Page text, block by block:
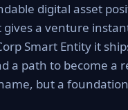
digital asset
a venture
Smart Entity it
a path to become
but a